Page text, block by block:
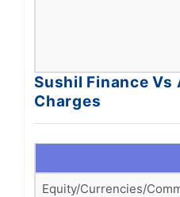
Sushil Finance Vs
Charges
Equity/Currencies/